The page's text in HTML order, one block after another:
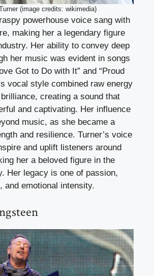
(image credits: wikimedia)
powerhouse voice sang with
making her a legendary figure
Her ability to convey deep
her music was evident in songs
Got to Do with It” and “Proud
vocal style combined raw energy
creating a sound that
and captivating. Her influence
music, as she became a
and resilience. Turner’s voice
and uplift listeners around
her a beloved figure in the
Her legacy is one of passion,
and emotional intensity.